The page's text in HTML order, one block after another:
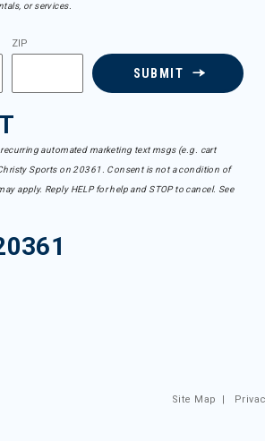
or services.
ZIP
SUBMIT
automated marketing text msgs (e.g. cart
Sports on 20361. Consent is not a condition of
apply. Reply HELP for help and STOP to cancel. See
Site Map |